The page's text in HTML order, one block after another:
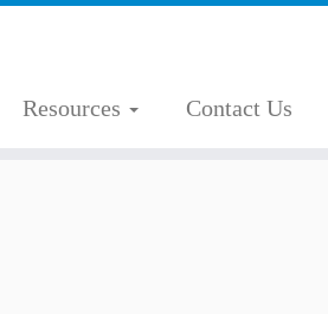
Resources Contact Us